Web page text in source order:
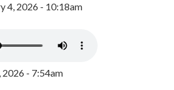
4, 2026 - 10:18am
2026 - 7:54am